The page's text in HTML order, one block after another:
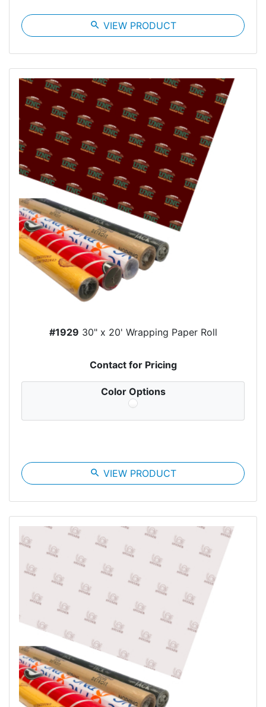
search VIEW PRODUCT
#1929 30" x 20' Wrapping Paper Roll
Contact for Pricing
Color Options
search VIEW PRODUCT